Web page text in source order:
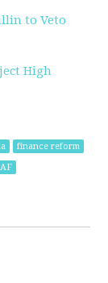
to Veto
High
finance reform